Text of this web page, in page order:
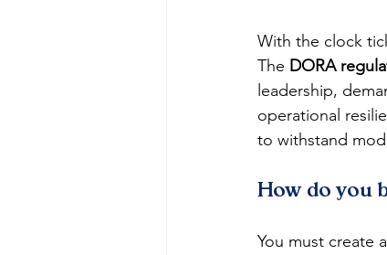
With the clock
The DORA
leadership,
operational
to withstand
How do you
You must create